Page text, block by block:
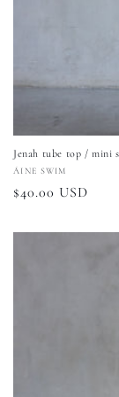
Jenah tube top / mini
Vendor:
ÁINE SWIM
Regular
$40.00 USD